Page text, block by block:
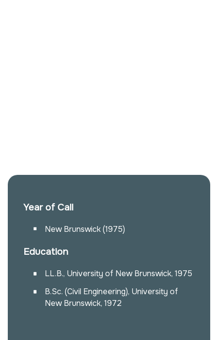
Year of Call
New Brunswick (1975)
Education
LL.B., University of New Brunswick, 1975
B.Sc. (Civil Engineering), University of
New Brunswick, 1972